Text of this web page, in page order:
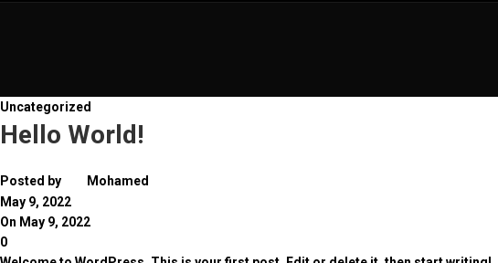
Uncategorized
Hello World!
Posted by
Mohamed
May 9, 2022
On May 9, 2022
0